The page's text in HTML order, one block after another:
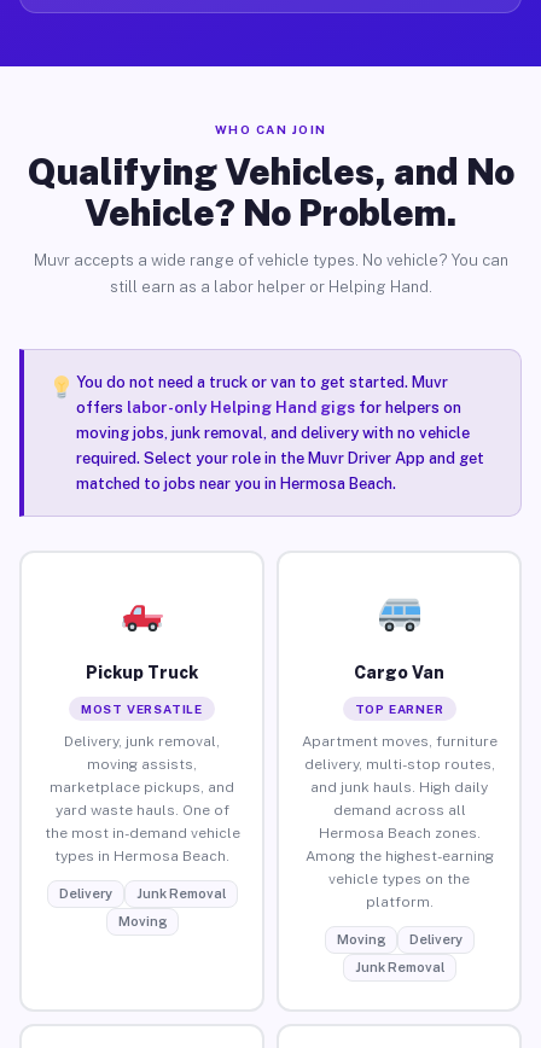
WHO CAN JOIN
Qualifying Vehicles, and No
Vehicle? No Problem.
Muvr accepts a wide range of vehicle types. No vehicle? You can
still earn as a labor helper or Helping Hand.
You do not need a truck or van to get started. Muvr
offers labor-only Helping Hand gigsfor helpers on
moving jobs, junk removal, and delivery with no vehicle
required. Select your role in the Muvr Driver App and get
matched to jobs near you in Hermosa Beach.
Pickup Truck
MOST VERSATILE
Delivery, junk removal,
moving assists,
marketplace pickups, and
yard waste hauls. One of
the most in-demand vehicle
types in Hermosa Beach.
Delivery
Junk Removal
Moving
Cargo Van
TOP EARNER
Apartment moves, furniture
delivery, multi-stop routes,
and junk hauls. High daily
demand across all
Hermosa Beach zones.
Among the highest-earning
vehicle types on the
platform.
Moving
Delivery
Junk Removal